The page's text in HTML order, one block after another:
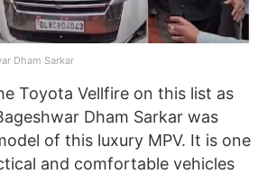
Dham Sarkar
Toyota Vellfire on this list as
Dham Sarkar was
of this luxury MPV. It is one
and comfortable vehicles